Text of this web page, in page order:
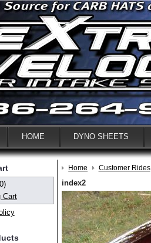
HOME DYNO SHEETS
Cart
Home Customer Rides
index2